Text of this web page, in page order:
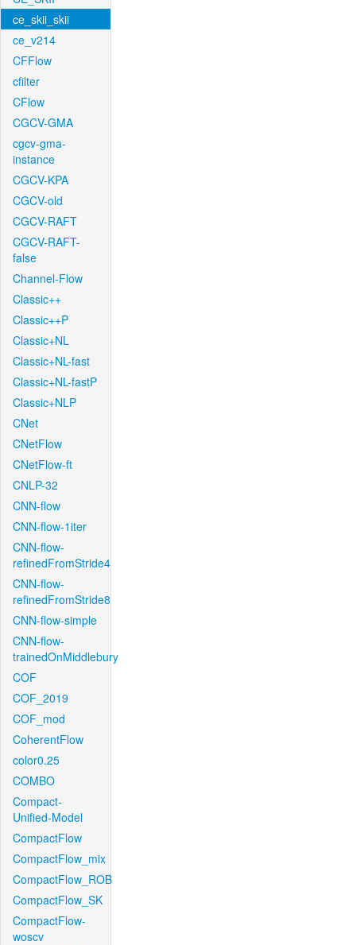
ce_skii_skii
ce_v214
CFFlow
cfilter
CFlow
CGCV-GMA
cgcv-gma-
instance
CGCV-KPA
CGCV-old
CGCV-RAFT
CGCV-RAFT-
false
Channel-Flow
Classic++
Classic++P
Classic+NL
Classic+NL-fast
Classic+NL-fastP
Classic+NLP
CNet
CNetFlow
CNetFlow-ft
CNLP-32
CNN-flow
CNN-flow-1iter
CNN-flow-
refinedFromStride4
CNN-flow-
refinedFromStride8
CNN-flow-simple
CNN-flow-
trainedOnMiddlebury
COF
COF_2019
COF_mod
CoherentFlow
color0.25
COMBO
Compact-
Unified-Model
CompactFlow
CompactFlow_mix
CompactFlow_ROB
CompactFlow_SK
CompactFlow-
woscv